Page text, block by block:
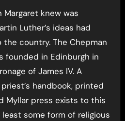
Margaret knew was
Luther’s ideas had
country. The Chepman
founded in Edinburgh in
of James IV. A
handbook, printed
Myllar press exists to this
some form of religious